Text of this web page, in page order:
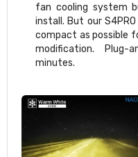
fan cooling system
install. But our
compact as possible
modification. Plug-
minutes.